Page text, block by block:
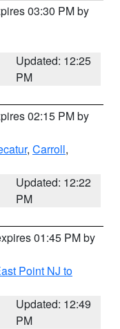
03:30 PM by
Updated: 12:25
PM
02:15 PM by
, Carroll,
Updated: 12:22
PM
01:45 PM by
Point NJ to
Updated: 12:49
PM